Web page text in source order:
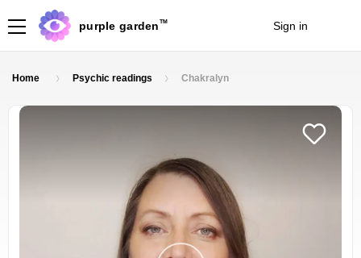
purple garden TM Sign in
Home Psychic readings Chakralyn